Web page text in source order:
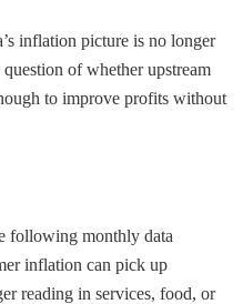
inflation picture is no longer
of whether upstream
to improve profits without
following monthly data
inflation can pick up
reading in services, food, or